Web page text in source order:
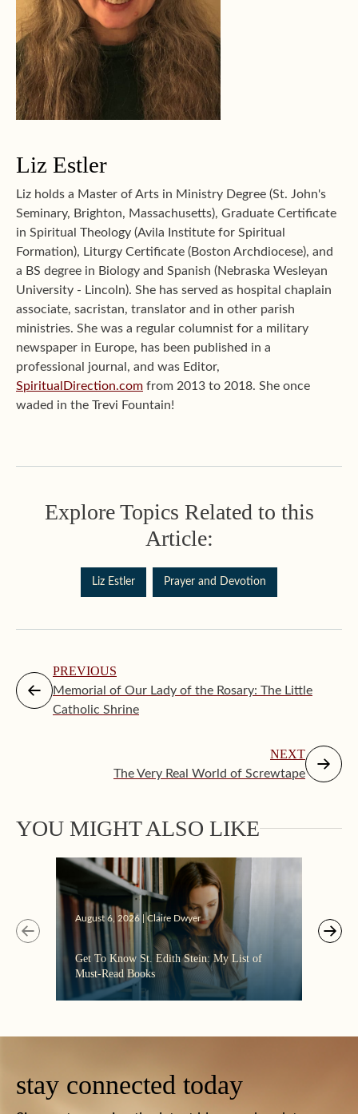
Liz Estler
Liz holds a Master of Arts in Ministry Degree (St. John's
Seminary, Brighton, Massachusetts), Graduate Certificate
in Spiritual Theology (Avila Institute for Spiritual
Formation), Liturgy Certificate (Boston Archdiocese), and
a BS degree in Biology and Spanish (Nebraska Wesleyan
University - Lincoln). She has served as hospital chaplain
associate, sacristan, translator and in other parish
ministries. She was a regular columnist for a military
newspaper in Europe, has been published in a
professional journal, and was Editor,
SpiritualDirection.com from 2013 to 2018. She once
waded in the Trevi Fountain!
Explore Topics Related to this
Article:
Liz Estler Prayer and Devotion
PREVIOUS
Memorial of Our Lady of the Rosary: The Little
Catholic Shrine
NEXT
The Very Real World of Screwtape
YOU MIGHT ALSO LIKE
August 6, 2026 | Claire Dwyer
Get To Know St. Edith Stein: My List of
Must-Read Books
stay connected today